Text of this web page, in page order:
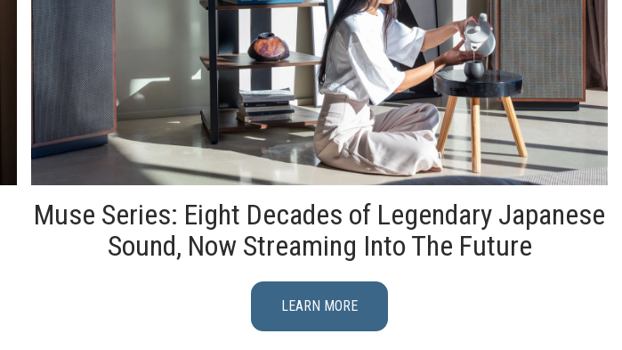
Muse Series: Eight Decades of Legendary Japanese
Sound, Now Streaming Into The Future
LEARN MORE